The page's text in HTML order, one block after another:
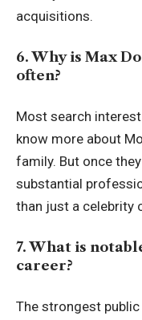
acquisitions.
6. Why is Max
often?
Most search
know more about
family. But once
substantial
than just a celebrity
7. What is
career?
The strongest